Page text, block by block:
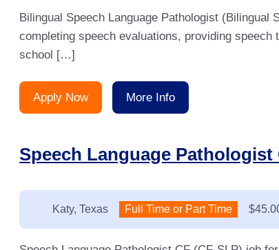
Bilingual Speech Language Pathologist
completing speech evaluations, providing
school […]
Apply Now More Info
Speech Language Pathologist
Location:
Katy, Texas Type:
Full Time or Part Time